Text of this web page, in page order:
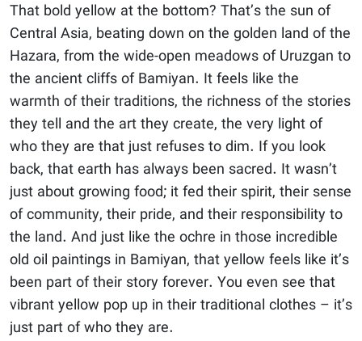
That bold yellow at the bottom? That’s the sun of
Central Asia, beating down on the golden land of the
Hazara, from the wide-open meadows of Uruzgan to
the ancient cliffs of Bamiyan. It feels like the
warmth of their traditions, the richness of the stories
they tell and the art they create, the very light of
who they are that just refuses to dim. If you look
back, that earth has always been sacred. It wasn’t
just about growing food; it fed their spirit, their sense
of community, their pride, and their responsibility to
the land. And just like the ochre in those incredible
old oil paintings in Bamiyan, that yellow feels like it’s
been part of their story forever. You even see that
vibrant yellow pop up in their traditional clothes – it’s
just part of who they are.